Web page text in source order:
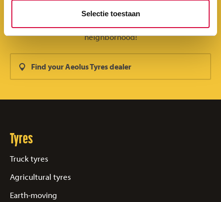
Selectie toestaan
neighborhood!
Find your Aeolus Tyres dealer
Tyres
Truck tyres
Agricultural tyres
Earth-moving